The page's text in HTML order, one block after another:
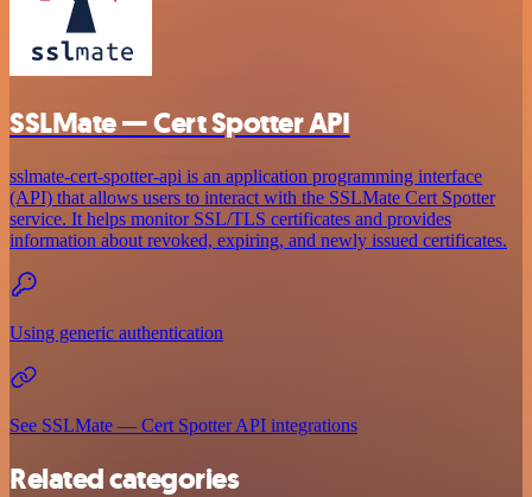
SSLMate — Cert Spotter API
sslmate-cert-spotter-api is an application programming interface
(API) that allows users to interact with the SSLMate Cert Spotter
service. It helps monitor SSL/TLS certificates and provides
information about revoked, expiring, and newly issued certificates.
Using generic authentication
See SSLMate — Cert Spotter API integrations
Related categories